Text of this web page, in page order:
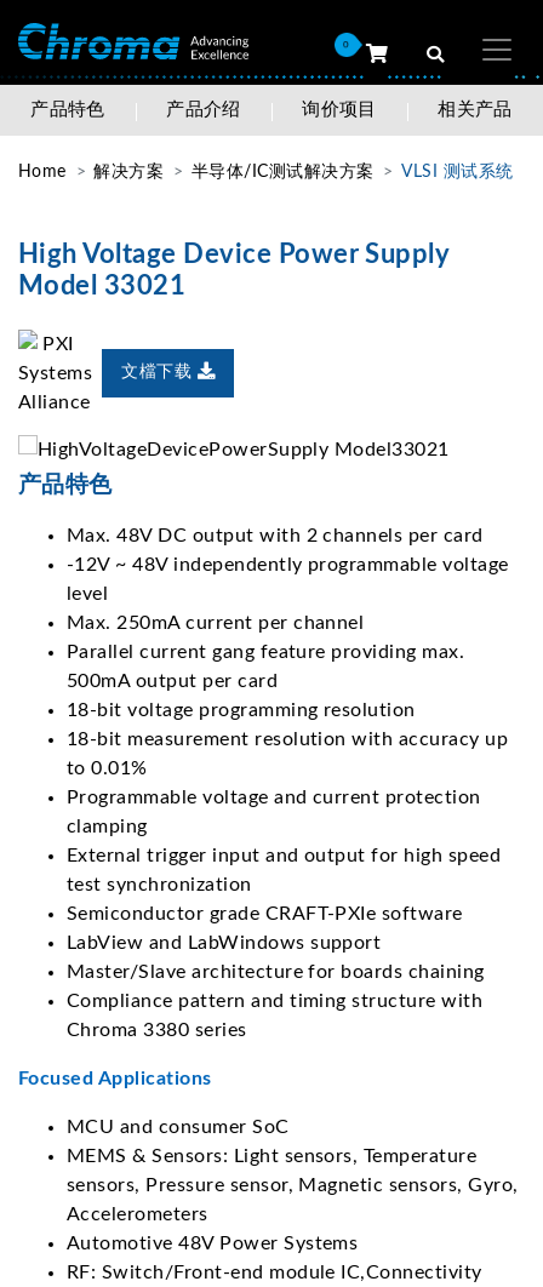
0
产品特色 产品介绍 询价项目 相关产品
Home 解决方案 半导体/IC测试解决方案 VLSI 测试系统
High Voltage Device Power Supply
Model 33021
文檔下载
产品特色
Max. 48V DC output with 2 channels per card
-12V ~ 48V independently programmable voltage
level
Max. 250mA current per channel
Parallel current gang feature providing max.
500mA output per card
18-bit voltage programming resolution
18-bit measurement resolution with accuracy up
to 0.01%
Programmable voltage and current protection
clamping
External trigger input and output for high speed
test synchronization
Semiconductor grade CRAFT-PXIe software
LabView and LabWindows support
Master/Slave architecture for boards chaining
Compliance pattern and timing structure with
Chroma 3380 series
Focused Applications
MCU and consumer SoC
MEMS & Sensors: Light sensors, Temperature
sensors, Pressure sensor, Magnetic sensors, Gyro,
Accelerometers
Automotive 48V Power Systems
RF: Switch/Front-end module IC,Connectivity